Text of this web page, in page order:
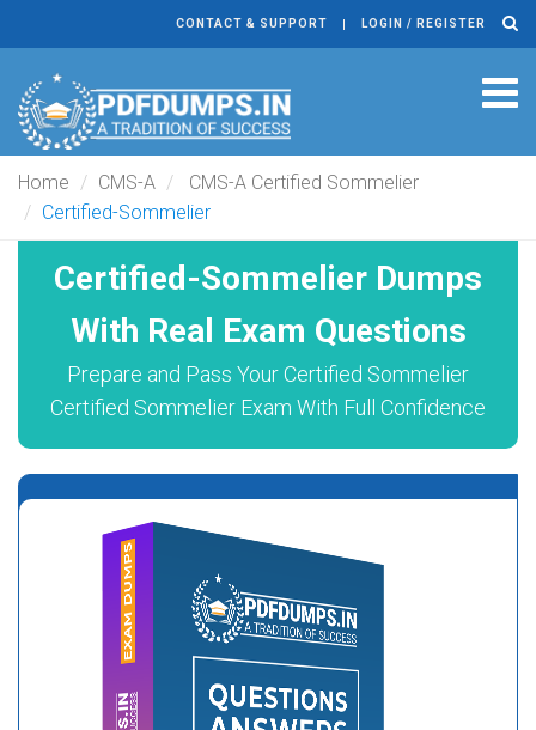
CONTACT & SUPPORT LOGIN / REGISTER
Home CMS-A
CMS-A Certified Sommelier
Certified-Sommelier
Certified-Sommelier Dumps
With Real Exam Questions
Prepare and Pass Your Certified Sommelier
Certified Sommelier Exam With Full Confidence